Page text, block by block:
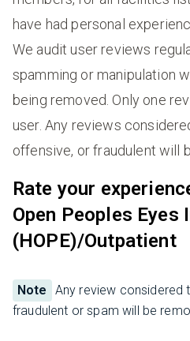
have had personal
We audit user reviews
spamming or manipulation
being removed. Only one
user. Any reviews
offensive, or fraudulent will
Rate your
Open Peoples Eyes
(HOPE)/Outpatient
Note
Any review considered
fraudulent or spam will be